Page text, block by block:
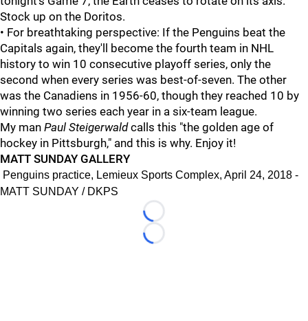
Stock up on the Doritos.
• For breathtaking perspective: If the Penguins beat the
Capitals again, they'll become the fourth team in NHL
history to win 10 consecutive playoff series, only the
second when every series was best-of-seven. The other
was the Canadiens in 1956-60, though they reached 10 by
winning two series each year in a six-team league.
My man Paul Steigerwaldcalls this "the golden age of
hockey in Pittsburgh," and this is why. Enjoy it!
MATT SUNDAY GALLERY
Penguins practice, Lemieux Sports Complex, April 24, 2018 -
MATT SUNDAY / DKPS
Loading...
Loading...